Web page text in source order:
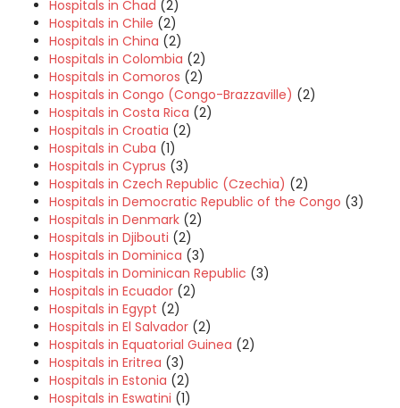
Hospitals in Chad (2)
Hospitals in Chile (2)
Hospitals in China (2)
Hospitals in Colombia (2)
Hospitals in Comoros (2)
Hospitals in Congo (Congo-Brazzaville) (2)
Hospitals in Costa Rica (2)
Hospitals in Croatia (2)
Hospitals in Cuba (1)
Hospitals in Cyprus (3)
Hospitals in Czech Republic (Czechia) (2)
Hospitals in Democratic Republic of the Congo (3)
Hospitals in Denmark (2)
Hospitals in Djibouti (2)
Hospitals in Dominica (3)
Hospitals in Dominican Republic (3)
Hospitals in Ecuador (2)
Hospitals in Egypt (2)
Hospitals in El Salvador (2)
Hospitals in Equatorial Guinea (2)
Hospitals in Eritrea (3)
Hospitals in Estonia (2)
Hospitals in Eswatini (1)